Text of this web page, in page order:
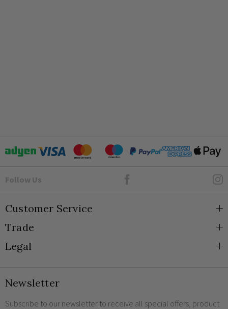
Follow Us Goto Elesi's Facebook
Customer Service
About Us
Blog
Shipping
Returns
Trade
Trade Orders & Accounts
Legal
Terms and Conditions
Returns Policy
Newsletter
Subscribe to our newsletter to receive all special offers, product